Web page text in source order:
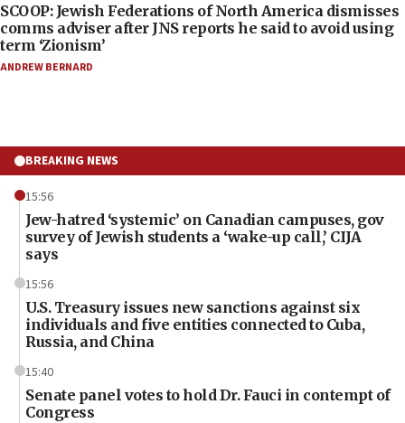
SCOOP: Jewish Federations of North America dismisses
comms adviser after JNS reports he said to avoid using
term ‘Zionism’
ANDREW BERNARD
BREAKING NEWS
15:56
Jew-hatred ‘systemic’ on Canadian campuses, gov
survey of Jewish students a ‘wake-up call,’ CIJA
says
15:56
U.S. Treasury issues new sanctions against six
individuals and five entities connected to Cuba,
Russia, and China
15:40
Senate panel votes to hold Dr. Fauci in contempt of
Congress